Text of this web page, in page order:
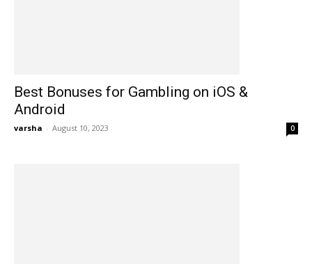
Best Bonuses for Gambling on iOS &
Android
varsha - August 10, 2023 0